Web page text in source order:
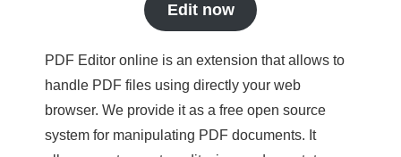
Edit now
PDF Editor online is an extension that allows to
handle PDF files using directly your web
browser. We provide it as a free open source
system for manipulating PDF documents. It